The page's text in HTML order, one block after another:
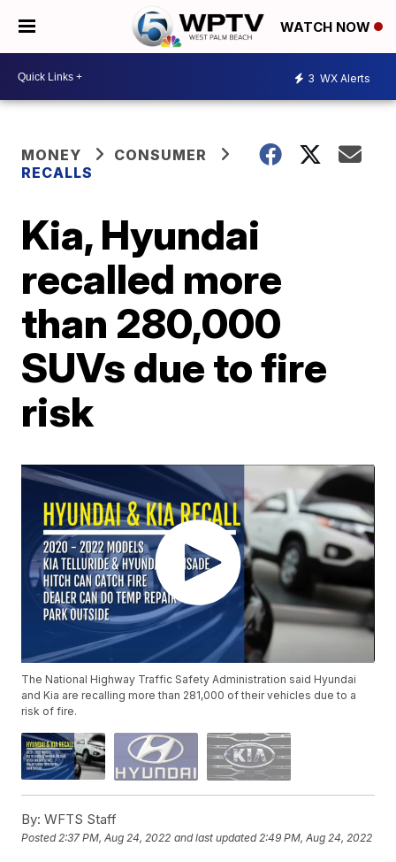
WATCH NOW
3 WX Alerts
MONEY
CONSUMER
RECALLS
Kia, Hyundai
recalled more
than 280,000
SUVs due to fire
risk
The National Highway Traffic Safety Administration said Hyundai
and Kia are recalling more than 281,000 of their vehicles due to a
risk of fire.
By: WFTS Staff
Posted2:37 PM, Aug 24, 2022 and last updated 2:49 PM, Aug 24, 2022